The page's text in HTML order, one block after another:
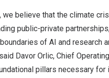
we believe that the climate
public-private
of AI and research
Davor Orlic, Chief
pillars necessary